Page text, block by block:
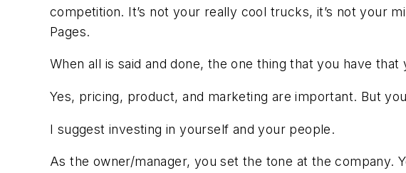
competition. It’s not your really cool trucks, it’s not your
Pages.
When all is said and done, the one thing that you have
Yes, pricing, product, and marketing are important. But
I suggest investing in yourself and your people.
As the owner/manager, you set the tone at the company.